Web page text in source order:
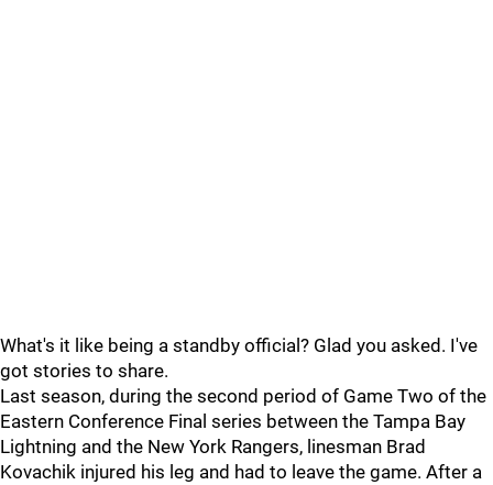
What's it like being a standby official? Glad you asked. I've
got stories to share.
Last season, during the second period of Game Two of the
Eastern Conference Final series between the Tampa Bay
Lightning and the New York Rangers, linesman Brad
Kovachik injured his leg and had to leave the game. After a